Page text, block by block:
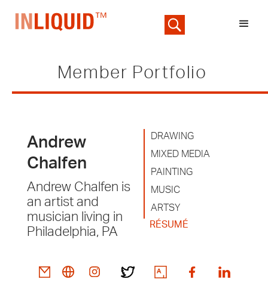
Member Portfolio
Andrew
Chalfen
Andrew Chalfen is
an artist and
musician living in
Philadelphia, PA
DRAWING
MIXED MEDIA
PAINTING
MUSIC
ARTSY
RÉSUMÉ